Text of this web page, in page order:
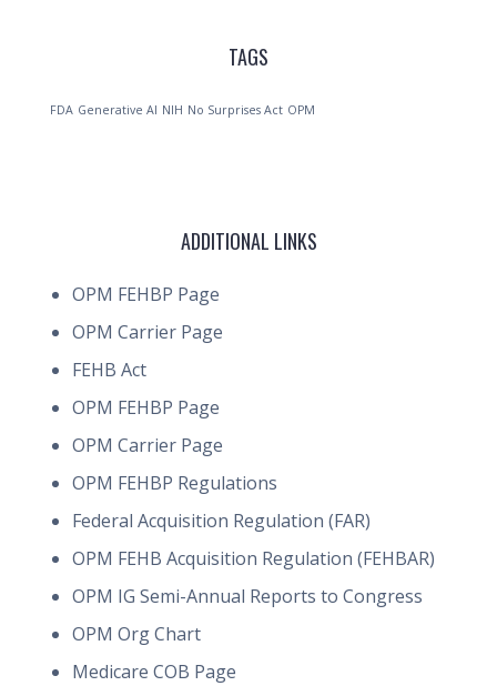
TAGS
FDA Generative AI NIH No Surprises Act OPM
ADDITIONAL LINKS
OPM FEHBP Page
OPM Carrier Page
FEHB Act
OPM FEHBP Page
OPM Carrier Page
OPM FEHBP Regulations
Federal Acquisition Regulation (FAR)
OPM FEHB Acquisition Regulation (FEHBAR)
OPM IG Semi-Annual Reports to Congress
OPM Org Chart
Medicare COB Page